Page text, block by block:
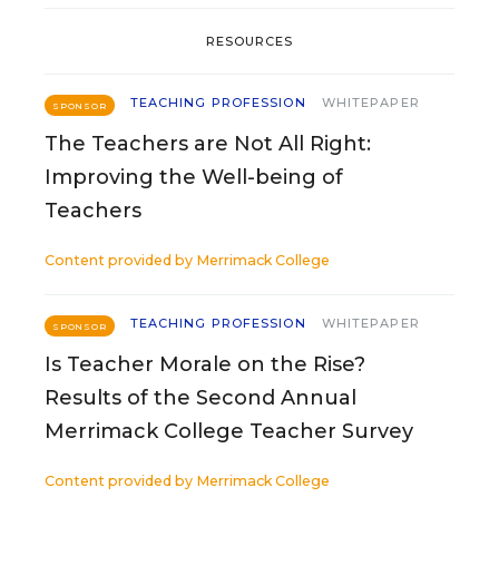
RESOURCES
SPONSOR TEACHING PROFESSION WHITEPAPER
The Teachers are Not All Right:
Improving the Well-being of
Teachers
Content provided by Merrimack College
SPONSOR TEACHING PROFESSION WHITEPAPER
Is Teacher Morale on the Rise?
Results of the Second Annual
Merrimack College Teacher Survey
Content provided by Merrimack College